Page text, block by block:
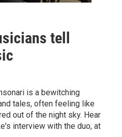
tell
is a bewitching
tales, often feeling like
out of the night sky. Hear
interview with the duo, at